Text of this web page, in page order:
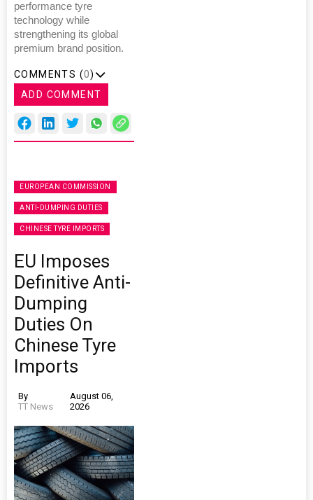
performance tyre
technology while
strengthening its global
premium brand position.
COMMENTS (0)
ADD COMMENT
EUROPEAN COMMISSION
ANTI-DUMPING DUTIES
CHINESE TYRE IMPORTS
EU Imposes
Definitive Anti-
Dumping
Duties On
Chinese Tyre
Imports
By
TT News
August 06,
2026